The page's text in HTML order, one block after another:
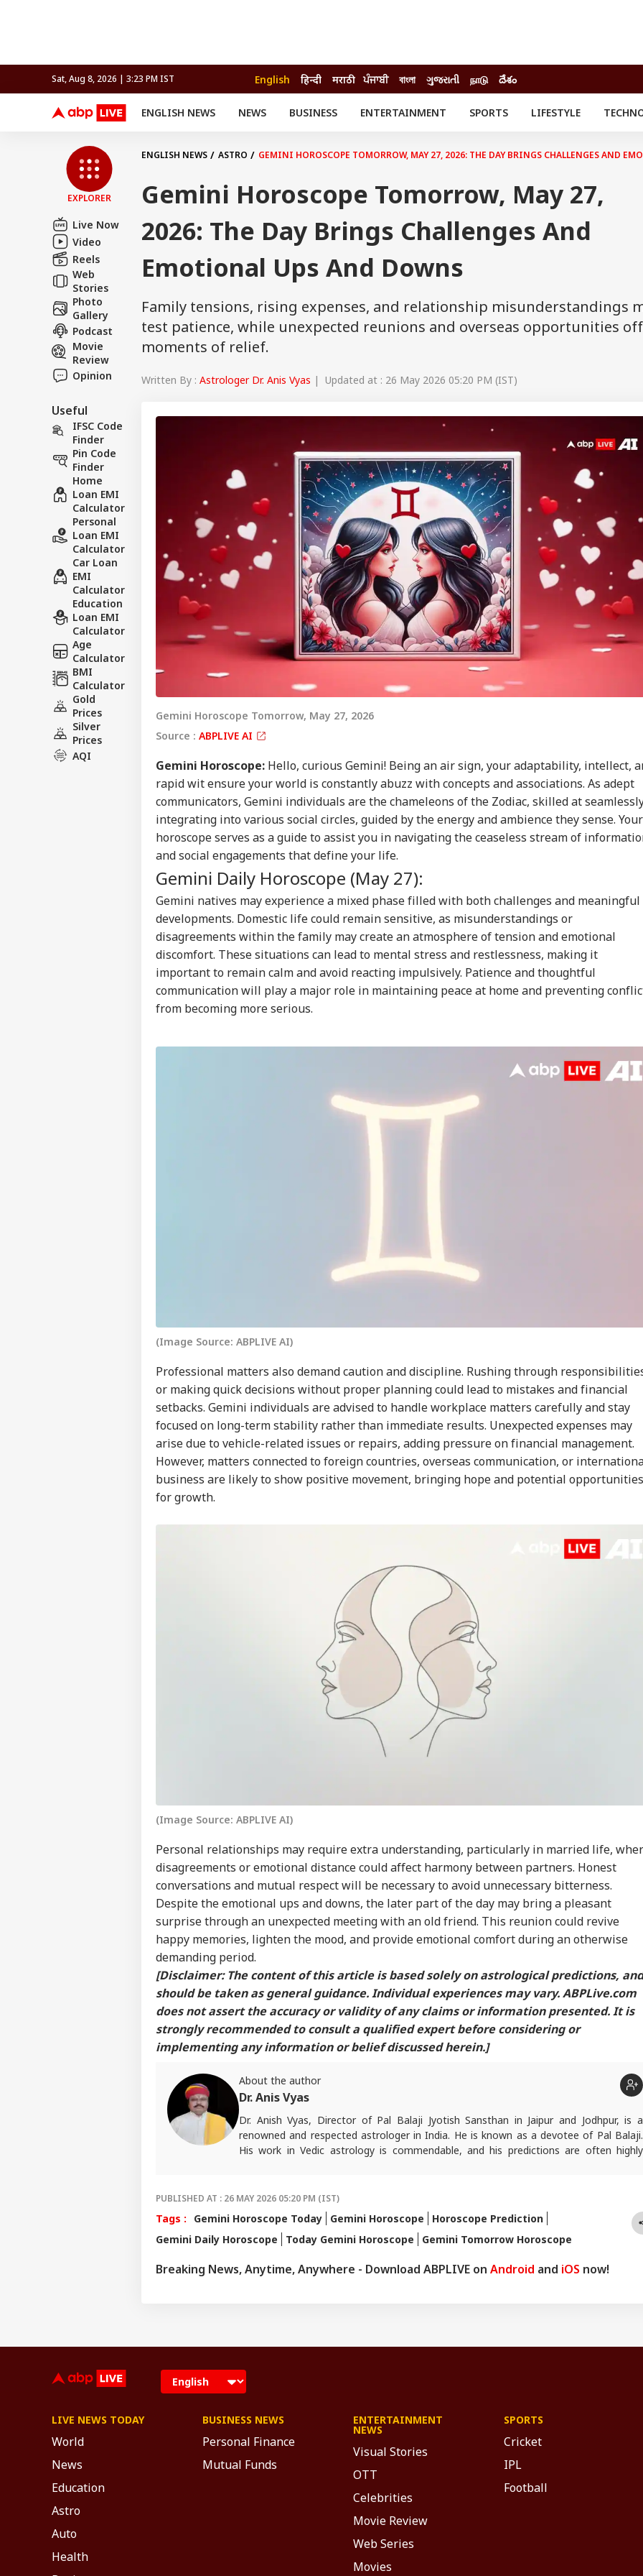
Sat, Aug 8, 2026 | 3:23 PM IST English हिन्दी मराठी ਪੰਜਾਬੀ বাংলা ગુજરાતી நாடு దేశం
ENGLISH NEWS NEWS
INDIA
WORLD
BUSINESS
AUTO
BUDGET
ENTERTAINMENT
CELEBRITIES NEWS
MOVIES
SOUTH CINEMA
SPORTS
FIFA WORLD CUP 2026
CRICKET
WPL
LIFESTYLE
ASTRO
HEALTH
TRAVEL
India
World
Cricket
Auto
Movies
Movie Review
Delhi-NCR
Crime
BRAND WIRE
Offbeat
EDUCATION
EXPLORER
Live Now
Video
Reels
Web
Stories
Photo
Gallery
Podcast
Movie
Review
Opinion
Useful
IFSC Code
Finder
Pin Code
Finder
Home
Loan EMI
Calculator
Personal
Loan EMI
Calculator
Car Loan
EMI
Calculator
Education
Loan EMI
Calculator
Age
Calculator
BMI
Calculator
Gold
Prices
Silver
Prices
AQI
ENGLISH NEWS ASTRO GEMINI HOROSCOPE TOMORROW, MAY 27, 2026: THE DAY BRINGS CHALLENGES AND
Gemini Horoscope Tomorrow, May 27,
2026: The Day Brings Challenges And
Emotional Ups And Downs
Family tensions, rising expenses, and relationship misunderstandings
test patience, while unexpected reunions and overseas opportunities
moments of relief.
Written By : Astrologer Dr. Anis Vyas | Updated at : 26 May 2026 05:20 PM (IST)
Gemini Horoscope Tomorrow, May 27, 2026
Source : ABPLIVE AI
Gemini Horoscope: Hello, curious Gemini! Being an air sign, your adaptability, intellect,
rapid wit ensure your world is constantly abuzz with concepts and associations. As adept
communicators, Gemini individuals are the chameleons of the Zodiac, skilled at
integrating into various social circles, guided by the energy and ambience they sense. Your
horoscope serves as a guide to assist you in navigating the ceaseless stream of
and social engagements that define your life.
Gemini Daily Horoscope (May 27):
Gemini natives may experience a mixed phase filled with both challenges and meaningful
developments. Domestic life could remain sensitive, as misunderstandings or
disagreements within the family may create an atmosphere of tension and emotional
discomfort. These situations can lead to mental stress and restlessness, making it
important to remain calm and avoid reacting impulsively. Patience and thoughtful
communication will play a major role in maintaining peace at home and preventing
from becoming more serious.
(Image Source: ABPLIVE AI)
Professional matters also demand caution and discipline. Rushing through
or making quick decisions without proper planning could lead to mistakes and financial
setbacks. Gemini individuals are advised to handle workplace matters carefully and stay
focused on long-term stability rather than immediate results. Unexpected expenses may
arise due to vehicle-related issues or repairs, adding pressure on financial management.
However, matters connected to foreign countries, overseas communication, or
business are likely to show positive movement, bringing hope and potential opportunities
for growth.
(Image Source: ABPLIVE AI)
Personal relationships may require extra understanding, particularly in married life,
disagreements or emotional distance could affect harmony between partners. Honest
conversations and mutual respect will be necessary to avoid unnecessary bitterness.
Despite the emotional ups and downs, the later part of the day may bring a pleasant
surprise through an unexpected meeting with an old friend. This reunion could revive
happy memories, lighten the mood, and provide emotional comfort during an otherwise
demanding period.
[Disclaimer: The content of this article is based solely on astrological predictions, and
should be taken as general guidance. Individual experiences may vary. ABPLive.com
does not assert the accuracy or validity of any claims or information presented. It is
strongly recommended to consult a qualified expert before considering or
implementing any information or belief discussed herein.]
About the author
Dr. Anis Vyas
Dr. Anish Vyas, Director of Pal Balaji Jyotish Sansthan in Jaipur and Jodhpur, is a
renowned and respected astrologer in India. He is known as a devotee of Pal Balaji.
His work in Vedic astrology is commendable, and his predictions are often highly
palmistry and Vastu expert. In addition to his following in India, he has a significant
number of followers abroad as well. He remains active on social media. So far, more
than 497 of his predictions have proven true. Dr. Anish Vyas inherited his knowledge of
rituals and astrology from a young age. He earned a Gold Medal in M.A. in Journalism
major newspapers across the country. He also frequently appears in live shows on
PUBLISHED AT : 26 MAY 2026 05:20 PM (IST)
Tags : Gemini Horoscope Today Gemini Horoscope
Horoscope Prediction
Gemini Daily Horoscope
Today Gemini Horoscope Gemini Tomorrow Horoscope
Breaking News, Anytime, Anywhere - Download ABPLIVE on Android and iOS now!
Privacy Policy
Contact us
Career
About Us
LOGIN
Top Articles Top Reels
US Senate Passes Bill
Allowing 100% Tariffs
On India, China Over
Russian Oil
Mumbai Police
Constable Dies While
On Duty Outside
Salman Khan’s
Bandra Home
'National Security
Threat': Trump Slams
Court Order Blocking
White House
Ballroom
INDIA WORLD CITIES
Year-Old Accused
LIVE NEWS TODAY
World
News
Education
Astro
Auto
Health
BUSINESS NEWS
Personal Finance
Mutual Funds
ENTERTAINMENT
NEWS
Visual Stories
OTT
Celebrities
Movie Review
Web Series
Movies
SPORTS
Cricket
IPL
Football